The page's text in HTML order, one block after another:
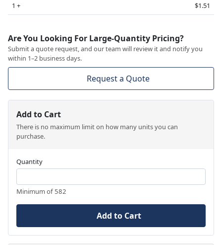
1 + $1.51
Are You Looking For Large-Quantity Pricing?
Submit a quote request, and our team will review it and notify you
within 1–2 business days.
Request a Quote
Add to Cart
There is no maximum limit on how many units you can
purchase.
Quantity
Minimum of 582
Add to Cart